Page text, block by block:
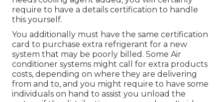
require to have a details certification to handle
this yourself.
You additionally must have the same certification
card to purchase extra refrigerant for a new
system that may be poorly billed. Some Air
conditioner systems might call for extra products
costs, depending on where they are delivering
from and to, and you might require to have some
individuals on hand to assist you unload the